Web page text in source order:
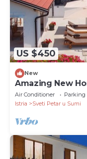
US $450
New
Amazing New
Air Conditioner Parking
Istria
Sveti Petar u Sumi